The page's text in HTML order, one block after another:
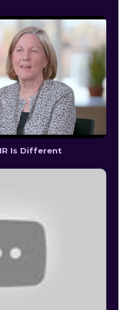
Is Different